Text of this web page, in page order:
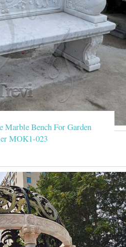
Bench For Garden
MOK1-023